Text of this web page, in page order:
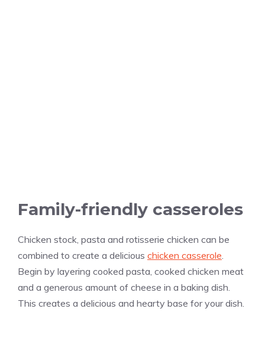
Family-friendly casseroles
Chicken stock, pasta and rotisserie chicken can be
combined to create a delicious chicken casserole.
Begin by layering cooked pasta, cooked chicken meat
and a generous amount of cheese in a baking dish.
This creates a delicious and hearty base for your dish.